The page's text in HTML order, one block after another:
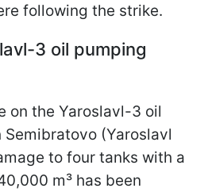
following the strike.
3 oil pumping
on the Yaroslavl-3 oil
(Yaroslavl
to four tanks with a
m³ has been